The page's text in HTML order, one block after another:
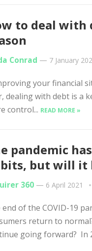
to deal
Conrad — 7 January
your financial
dealing with debt is a
control... READ MORE »
pandemic
but will it
360 — 6 April 2021
end of the COVID-19
return to
going forward? In